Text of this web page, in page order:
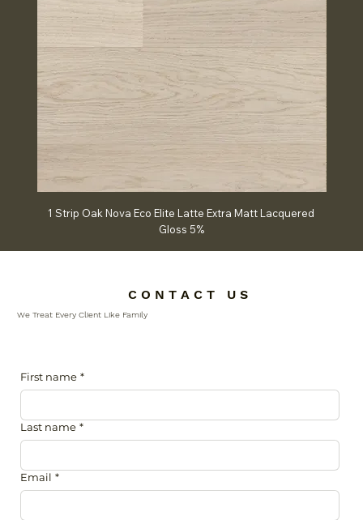
1 Strip Oak Nova Eco Elite Latte Extra Matt Lacquered
Gloss 5%
C O N T A C T U S
We Treat Every Client Like Family
First name *
Last name *
Email *